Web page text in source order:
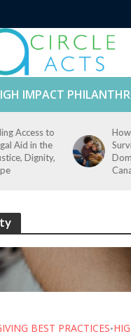
IMPACT
Access to
Aid in the
Dignity,
BEST PRACTICES•